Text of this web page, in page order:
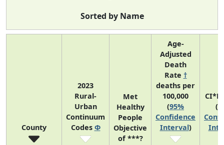
Sorted by Name
County
2023
Rural-
Urban
Continuum
Codes Φ
Met
Healthy
People
Objective
of ***?
Age-
Adjusted
Death
Rate †
deaths per
100,000
(95%
Confidence
Interval)
(